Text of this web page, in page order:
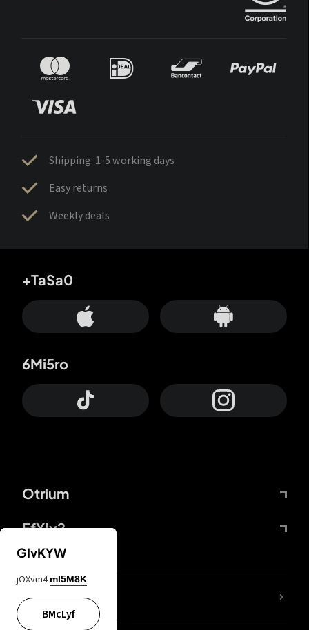
Shipping: 1-5 working days
Easy returns
Weekly deals
Otrium
FfYIy2
+TaSa0
6Mi5ro
lYGfRP
GIvKYW
jOXvm4 mI5M8K
BMcLyf